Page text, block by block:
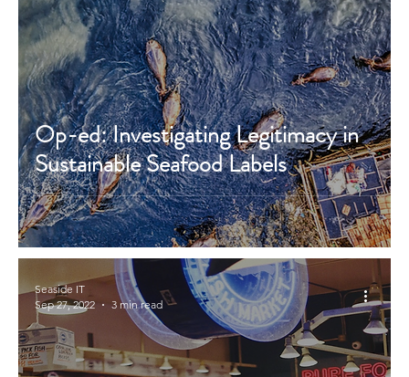
Op-ed: Investigating Legitimacy in
Sustainable Seafood Labels
Seaside IT
Sep 27, 2022
3 min read